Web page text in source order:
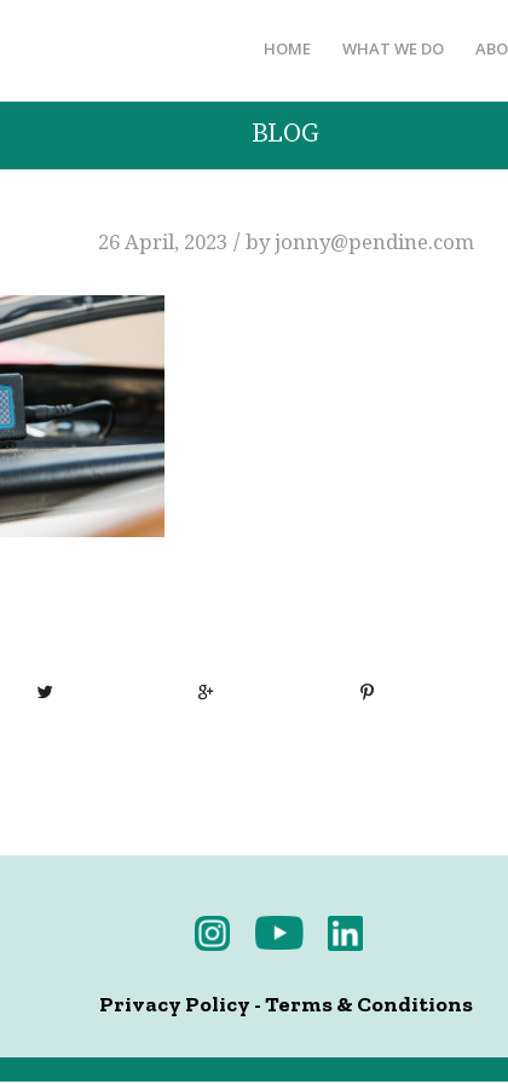
HOME WHAT WE DO
BLOG
26 April, 2023 / byjonny@pendine.com
Privacy Policy -Terms & Conditions